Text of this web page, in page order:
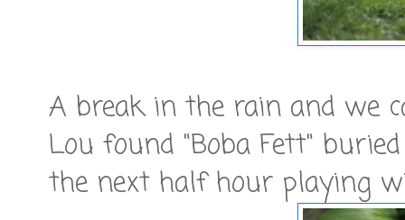
A break in the rain and we
Lou found "Boba Fett"
the next half hour playing